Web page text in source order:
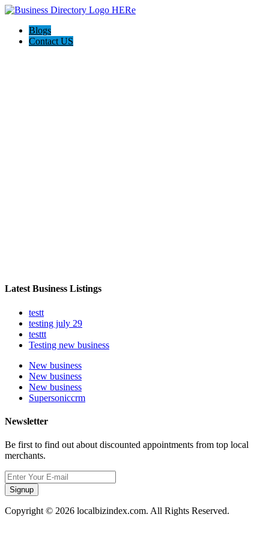
Blogs
Contact US
Latest Business Listings
testt
testing july 29
testtt
Testing new business
New business
New business
New business
Supersoniccrm
Newsletter
Be first to find out about discounted appointments from top local
merchants.
Signup
Copyright © 2026 localbizindex.com. All Rights Reserved.